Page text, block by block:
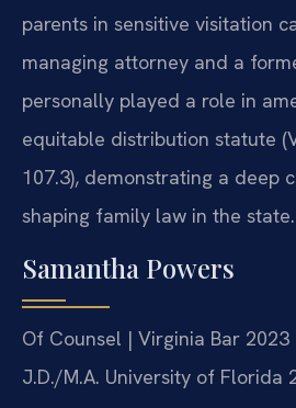
parents in sensitive visitation
managing attorney and a
personally played a role in
equitable distribution statute
107.3), demonstrating a deep
shaping family law in the state.
Samantha Powers
Of Counsel | Virginia Bar
J.D./M.A. University of Florida